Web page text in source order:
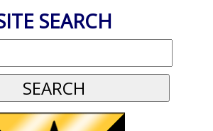
SEARCH